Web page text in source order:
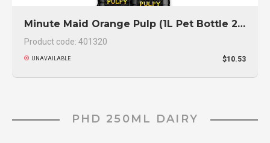
Minute Maid Orange Pulp (1L Pet Bottle 2-Pack)
Product code: 401320
UNAVAILABLE $10.53
PHD 250ML DAIRY